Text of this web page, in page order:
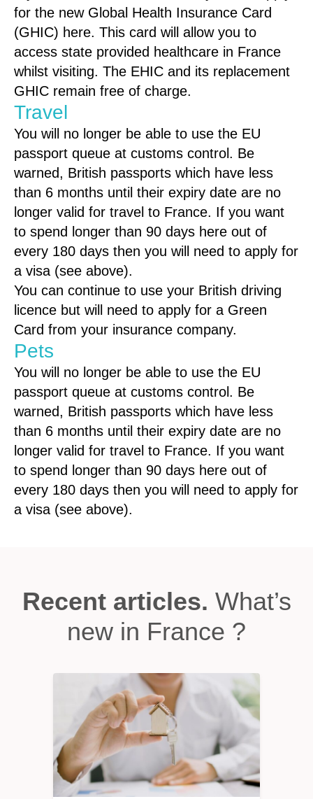
for the new Global Health Insurance Card
(GHIC) here. This card will allow you to
access state provided healthcare in France
whilst visiting. The EHIC and its replacement
GHIC remain free of charge.
Travel
You will no longer be able to use the EU
passport queue at customs control. Be
warned, British passports which have less
than 6 months until their expiry date are no
longer valid for travel to France. If you want
to spend longer than 90 days here out of
every 180 days then you will need to apply for
a visa (see above).
You can continue to use your British driving
licence but will need to apply for a Green
Card from your insurance company.
Pets
You will no longer be able to use the EU
passport queue at customs control. Be
warned, British passports which have less
than 6 months until their expiry date are no
longer valid for travel to France. If you want
to spend longer than 90 days here out of
every 180 days then you will need to apply for
a visa (see above).
Recent articles. What’s
new in France ?